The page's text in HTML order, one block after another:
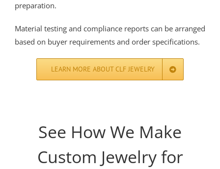
preparation.
Material testing and compliance reports can be arranged
based on buyer requirements and order specifications.
LEARN MORE ABOUT CLF JEWELRY
See How We Make
Custom Jewelry for